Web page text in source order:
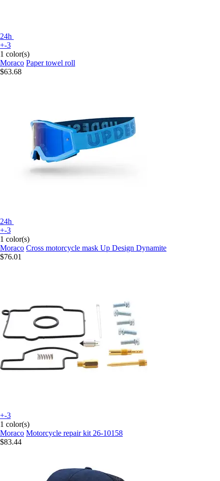
24h
+-3
1 color(s)
Moraco Paper towel roll
$63.68
24h
+-3
1 color(s)
Moraco Cross motorcycle mask Up Design Dynamite
$76.01
+-3
1 color(s)
Moraco Motorcycle repair kit 26-10158
$83.44